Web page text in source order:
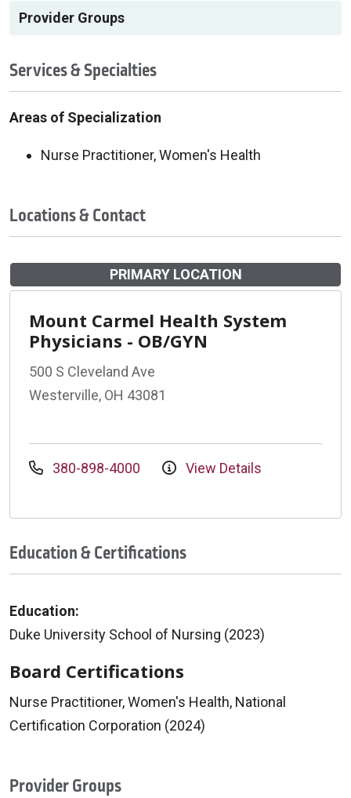
Provider Groups
Services & Specialties
Areas of Specialization
Nurse Practitioner, Women's Health
Locations & Contact
PRIMARY LOCATION
Mount Carmel Health System
Physicians - OB/GYN
500 S Cleveland Ave
Westerville, OH 43081
380-898-4000 View Details
Education & Certifications
Education:
Duke University School of Nursing (2023)
Board Certifications
Nurse Practitioner, Women's Health, National
Certification Corporation (2024)
Provider Groups